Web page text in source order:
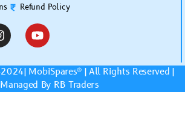
Refund Policy
MobiSpares® | All Rights Reserved |
Managed By RB Traders